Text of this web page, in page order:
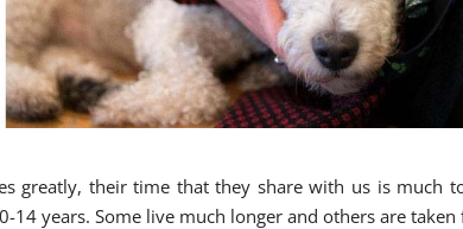
greatly, their time that they share with us is much
14 years. Some live much longer and others are